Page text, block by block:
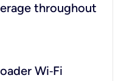
throughout
Wi‑Fi